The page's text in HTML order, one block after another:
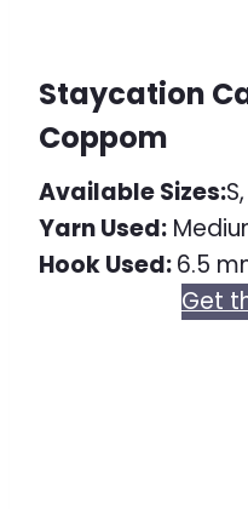
Staycation
Coppom
Available Sizes:
Yarn Used:
Hook Used:6.5
Get